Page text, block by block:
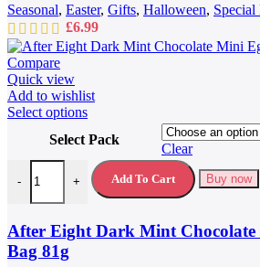
Seasonal, Easter, Gifts, Halloween, Special
£6.99
Compare
Quick view
Add to wishlist
Select optionsThis
has
multiple
variants.
The
may
be
Select Pack
Clear
-
After Eight Dark Mint Chocolate Mini
+ Add To Cart Buy now
After Eight Dark Mint
Bag 81g